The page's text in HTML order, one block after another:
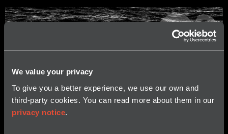
We value your privacy
To give you a better experience, we use our own and
third-party cookies. You can read more about them in our
privacy notice.